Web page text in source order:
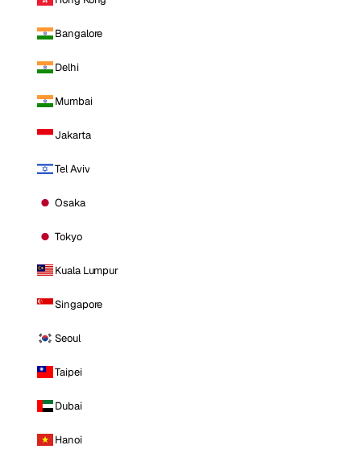
Bangalore
Delhi
Mumbai
Jakarta
Tel Aviv
Osaka
Tokyo
Kuala Lumpur
Singapore
Seoul
Taipei
Dubai
Hanoi